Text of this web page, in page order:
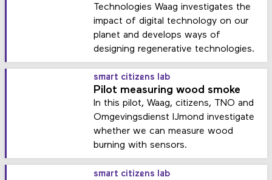
Technologies Waag investigates the
impact of digital technology on our
planet and develops ways of
designing regenerative technologies.
smart citizens lab
Pilot measuring wood smoke
In this pilot, Waag, citizens, TNO and
Omgevingsdienst IJmond investigate
whether we can measure wood
burning with sensors.
smart citizens lab